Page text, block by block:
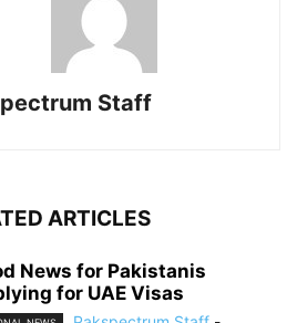
Staff
ARTICLES
News for Pakistanis
for UAE Visas